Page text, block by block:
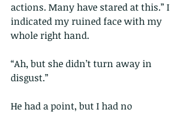
actions. Many have stared at this.” I
indicated my ruined face with my
whole right hand.
“Ah, but she didn’t turn away in
disgust.”
He had a point, but I had no